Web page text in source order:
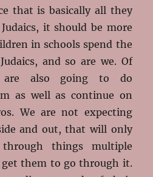
that is basically all they
it should be more
in schools spend the
and so are we. Of
are also going to do
as well as continue on
We are not expecting
and out, that will only
things multiple
them to go through it.